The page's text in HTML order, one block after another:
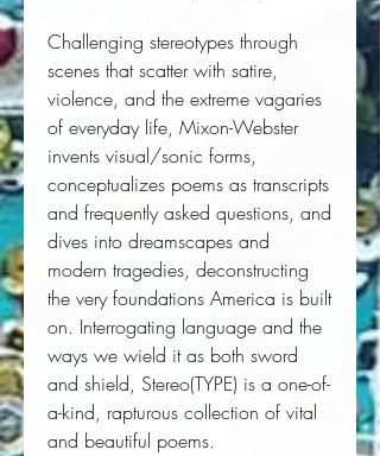
Challenging stereotypes through
scenes that scatter with satire,
violence, and the extreme vagaries
of everyday life, Mixon-Webster
invents visual/sonic forms,
conceptualizes poems as transcripts
and frequently asked questions, and
dives into dreamscapes and
modern tragedies, deconstructing
the very foundations America is built
on. Interrogating language and the
ways we wield it as both sword
and shield, Stereo(TYPE) is a one-of-
a-kind, rapturous collection of vital
and beautiful poems.